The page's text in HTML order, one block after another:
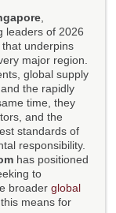
leaders of 2026
underpins
major region.
global supply
the rapidly
time, they
and the
standards of
responsibility.
has positioned
to
broader global
this means for